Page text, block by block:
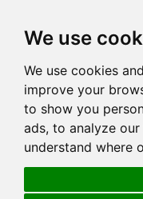
We use
We use cookies
improve your
to show you
ads, to analyze
understand where